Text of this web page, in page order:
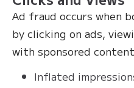
Ad fraud occurs when
by clicking on ads,
with sponsored
Inflated